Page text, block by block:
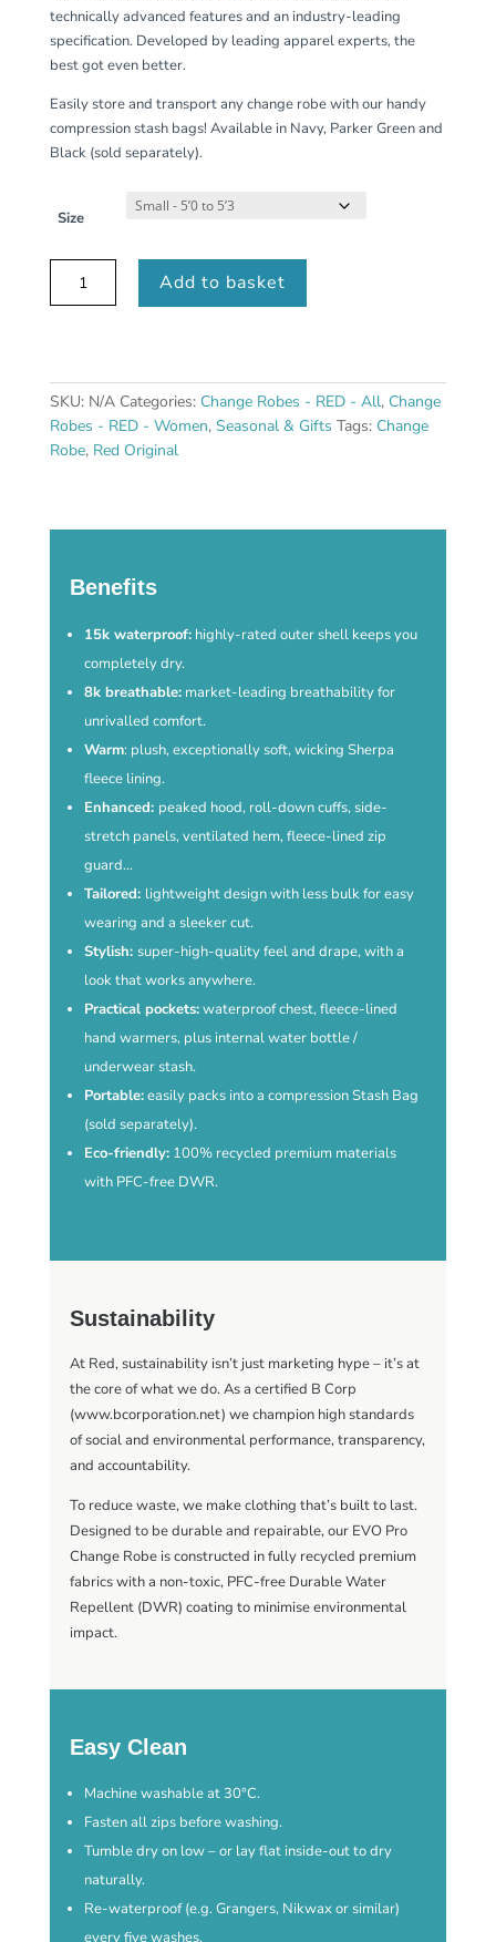
technically advanced features and an industry-leading
specification. Developed by leading apparel experts, the
best got even better.
Easily store and transport any change robe with our handy
compression stash bags! Available in Navy, Parker Green and
Black (sold separately).
Size
Long
Changing
Robe
EVO
Add to basket
SKU: N/A Categories: Change Robes - RED - All, Change
Robes - RED - Women, Seasonal & Gifts Tags: Change
Robe, Red Original
Benefits
15k waterproof:highly-rated outer shell keeps you
completely dry.
8k breathable:market-leading breathability for
unrivalled comfort.
Warm: plush, exceptionally soft, wicking Sherpa
fleece lining.
Enhanced: peaked hood, roll-down cuffs, side-
stretch panels, ventilated hem, fleece-lined zip
guard…
Tailored: lightweight design with less bulk for easy
wearing and a sleeker cut.
Stylish: super-high-quality feel and drape, with a
look that works anywhere.
Practical pockets:waterproof chest, fleece-lined
hand warmers, plus internal water bottle /
underwear stash.
Portable:easily packs into a compression Stash Bag
(sold separately).
Eco-friendly:100% recycled premium materials
with PFC-free DWR.
Sustainability
At Red, sustainability isn’t just marketing hype – it’s at
the core of what we do. As a certified B Corp
(www.bcorporation.net) we champion high standards
of social and environmental performance, transparency,
and accountability.
To reduce waste, we make clothing that’s built to last.
Designed to be durable and repairable, our EVO Pro
Change Robe is constructed in fully recycled premium
fabrics with a non-toxic, PFC-free Durable Water
Repellent (DWR) coating to minimise environmental
impact.
Easy Clean
Machine washable at 30°C.
Fasten all zips before washing.
Tumble dry on low – or lay flat inside-out to dry
naturally.
Re-waterproof (e.g. Grangers, Nikwax or similar)
every five washes.